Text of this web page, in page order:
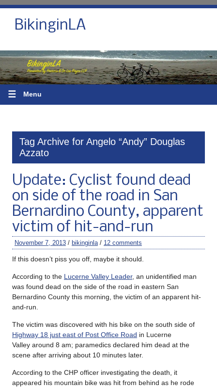
BikinginLA
☰ Menu
Tag Archive for Angelo “Andy” Douglas
Azzato
Update: Cyclist found dead
on side of the road in San
Bernardino County, apparent
victim of hit-and-run
November 7, 2013 / bikinginla / 12 comments
If this doesn’t piss you off, maybe it should.
According to the Lucerne Valley Leader, an unidentified man
was found dead on the side of the road in eastern San
Bernardino County this morning, the victim of an apparent hit-
and-run.
The victim was discovered with his bike on the south side of
Highway 18 just east of Post Office Road in Lucerne
Valley around 8 am; paramedics declared him dead at the
scene after arriving about 10 minutes later.
According to the CHP officer investigating the death, it
appeared his mountain bike was hit from behind as he rode